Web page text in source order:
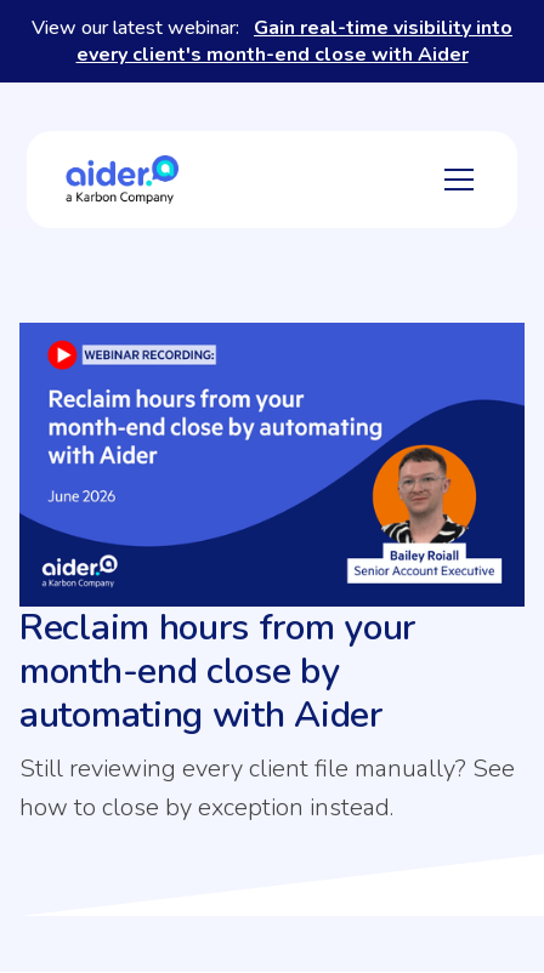
View our latest webinar:
Gain real-time visibility into
every client's month-end close with Aider
Reclaim hours from your
month-end close by
automating with Aider
Still reviewing every client file manually? See
how to close by exception instead.